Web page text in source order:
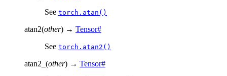
See torch.atan()
atan2(other) → Tensor#
See torch.atan2()
atan2_ (other) → Tensor#